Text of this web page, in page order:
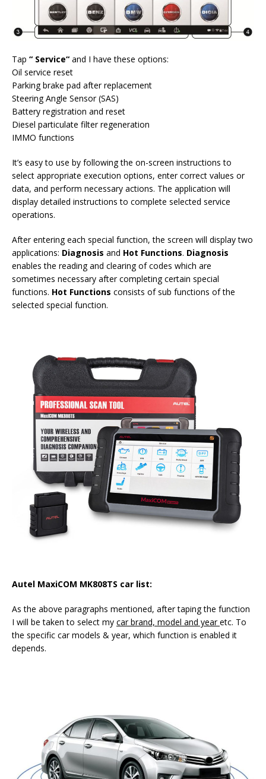
Tap “ Service“ and I have these options:
Oil service reset
Parking brake pad after replacement
Steering Angle Sensor (SAS)
Battery registration and reset
Diesel particulate filter regeneration
IMMO functions
It’s easy to use by following the on-screen instructions to
select appropriate execution options, enter correct values or
data, and perform necessary actions. The application will
display detailed instructions to complete selected service
operations.
After entering each special function, the screen will display two
applications: Diagnosis and Hot Functions. Diagnosis
enables the reading and clearing of codes which are
sometimes necessary after completing certain special
functions. Hot Functions consists of sub functions of the
selected special function.
Autel MaxiCOM MK808TS car list:
As the above paragraphs mentioned, after taping the function
I will be taken to select my car brand, model and yearetc. To
the specific car models & year, which function is enabled it
depends.